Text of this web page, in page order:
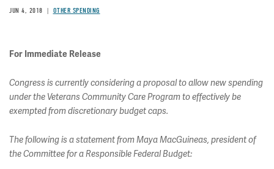
JUN 4, 2018 OTHER SPENDING
For Immediate Release
Congress is currently considering a proposal to allow new spending
under the Veterans Community Care Program to effectively be
exempted from discretionary budget caps.
The following is a statement from Maya MacGuineas, president of
the Committee for a Responsible Federal Budget: